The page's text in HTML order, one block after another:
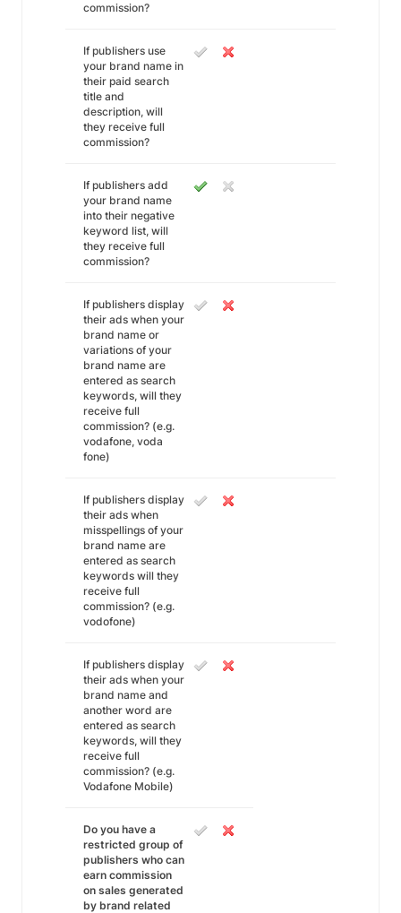
commission?
If publishers use
your brand name in
their paid search
title and
description, will
they receive full
commission?
If publishers add
your brand name
into their negative
keyword list, will
they receive full
commission?
If publishers display
their ads when your
brand name or
variations of your
brand name are
entered as search
keywords, will they
receive full
commission? (e.g.
vodafone, voda
fone)
If publishers display
their ads when
misspellings of your
brand name are
entered as search
keywords will they
receive full
commission? (e.g.
vodofone)
If publishers display
their ads when your
brand name and
another word are
entered as search
keywords, will they
receive full
commission? (e.g.
Vodafone Mobile)
Do you have a
restricted group of
publishers who can
earn commission
on sales generated
by brand related